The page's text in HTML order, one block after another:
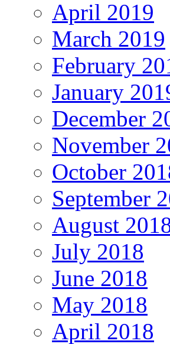
April 2019
March 2019
February
January
December
November
October
September
August
July 2018
June 2018
May 2018
April 2018